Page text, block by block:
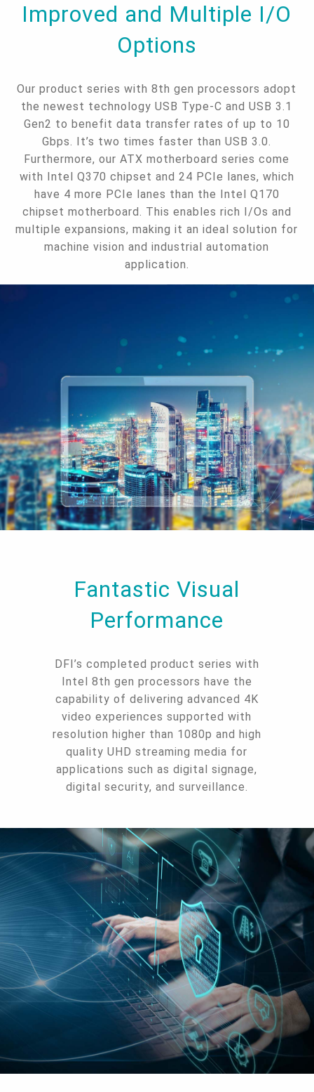
Improved and Multiple I/O
Options
Our product series with 8th gen processors adopt
the newest technology USB Type-C and USB 3.1
Gen2 to benefit data transfer rates of up to 10
Gbps. It’s two times faster than USB 3.0.
Furthermore, our ATX motherboard series come
with Intel Q370 chipset and 24 PCIe lanes, which
have 4 more PCIe lanes than the Intel Q170
chipset motherboard. This enables rich I/Os and
multiple expansions, making it an ideal solution for
machine vision and industrial automation
application.
Fantastic Visual
Performance
DFI’s completed product series with
Intel 8th gen processors have the
capability of delivering advanced 4K
video experiences supported with
resolution higher than 1080p and high
quality UHD streaming media for
applications such as digital signage,
digital security, and surveillance.